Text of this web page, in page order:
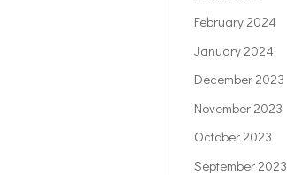
February 2024
January 2024
December 2023
November 2023
October 2023
September 2023